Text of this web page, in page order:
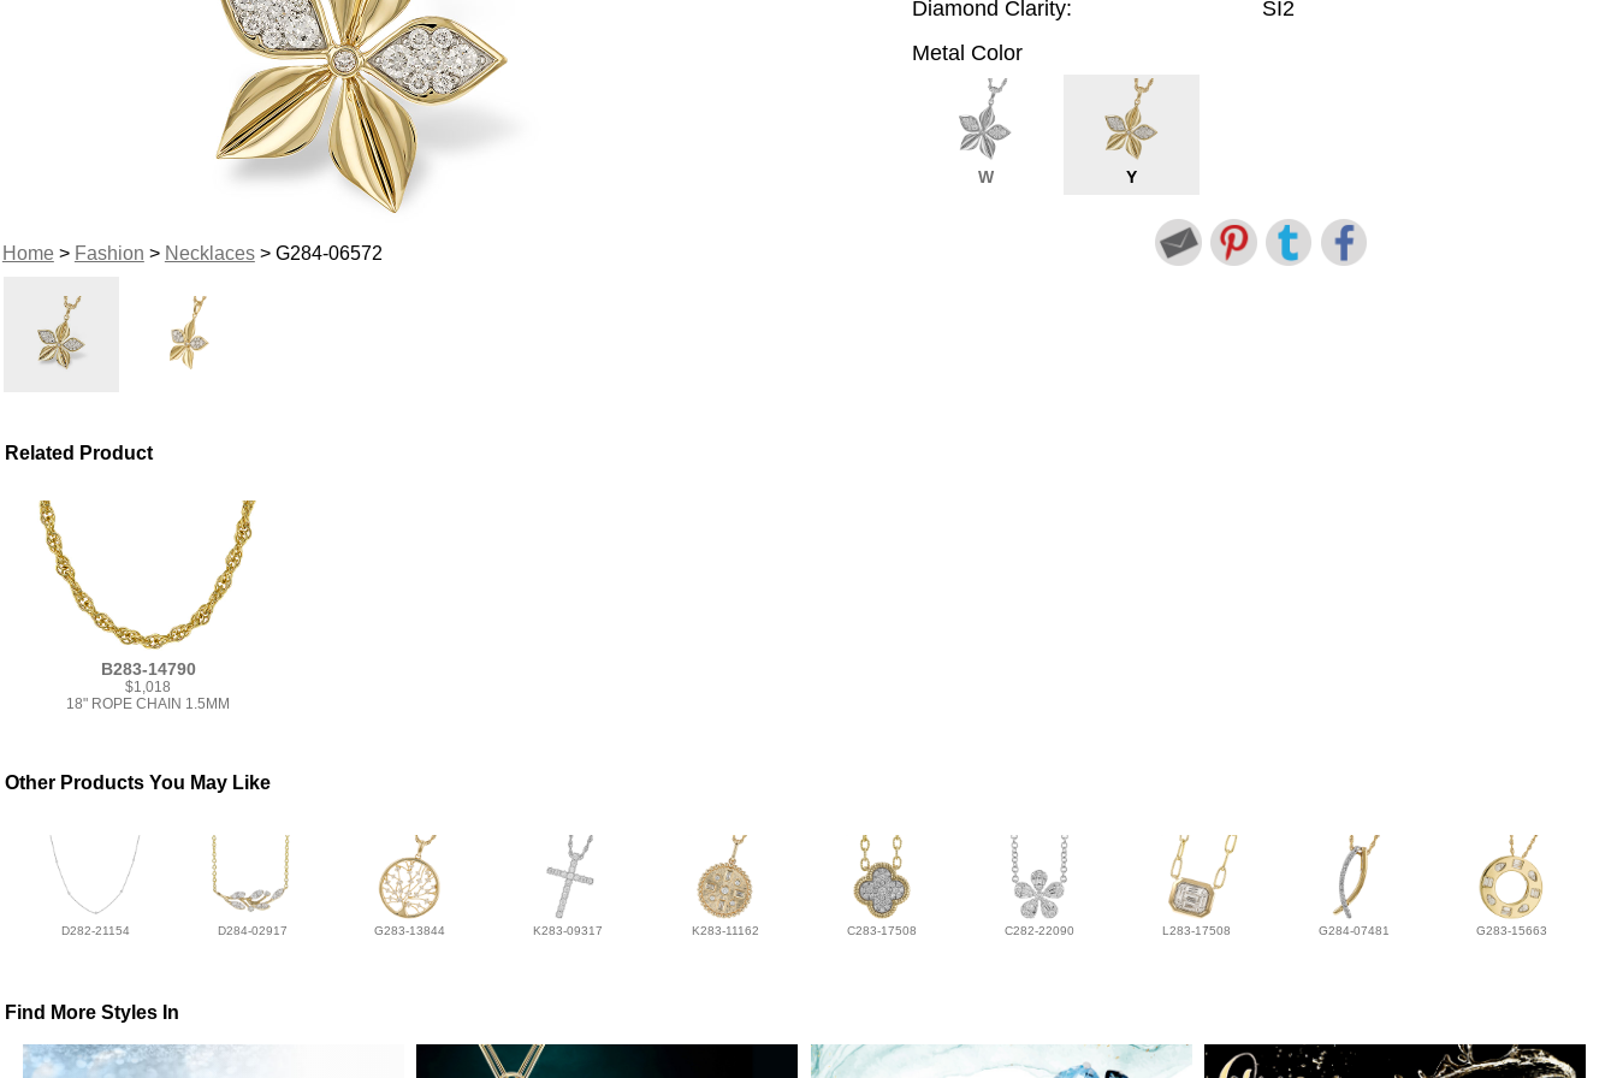
Home> Fashion > Necklaces> G284-06572
Diamond Clarity:
SI2
Metal Color
W Y
Related Product
B283-14790
$1,018
18" ROPE CHAIN 1.5MM
Other Products You May Like
D282-21154 D284-02917 G283-13844 K283-09317 K283-11162 C283-17508 C282-22090 L283-17508 G284-07481 G283-15663
Find More Styles In